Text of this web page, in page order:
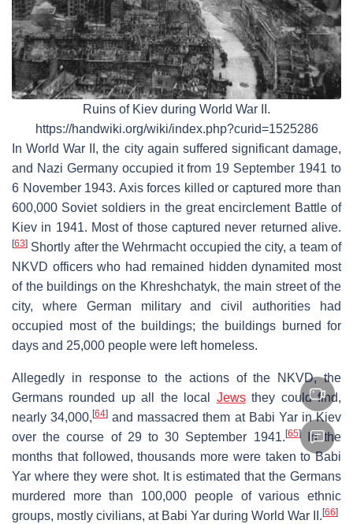
Ruins of Kiev during World War II.
https://handwiki.org/wiki/index.php?curid=1525286
In World War II, the city again suffered significant damage,
and Nazi Germany occupied it from 19 September 1941 to
6 November 1943. Axis forces killed or captured more than
600,000 Soviet soldiers in the great encirclement Battle of
Kiev in 1941. Most of those captured never returned alive.
[63] Shortly after the Wehrmacht occupied the city, a team of
NKVD officers who had remained hidden dynamited most
of the buildings on the Khreshchatyk, the main street of the
city, where German military and civil authorities had
occupied most of the buildings; the buildings burned for
days and 25,000 people were left homeless.
Allegedly in response to the actions of the NKVD, the
Germans rounded up all the local Jewsthey could find,
nearly 34,000,[64] and massacred them at Babi Yar in Kiev
over the course of 29 to 30 September 1941. [65]In the
months that followed, thousands more were taken to Babi
Yar where they were shot. It is estimated that the Germans
murdered more than 100,000 people of various ethnic
groups, mostly civilians, at Babi Yar during World War II. [66]